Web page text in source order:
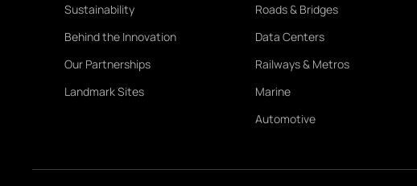
Sustainability
Behind the Innovation
Our Partnerships
Landmark Sites
Roads & Bridges
Data Centers
Railways & Metros
Marine
Automotive